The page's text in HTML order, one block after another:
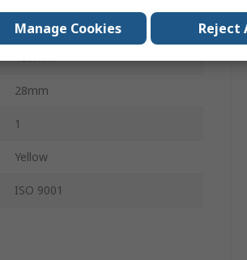
Brass
135mm
28mm
1
Yellow
ISO 9001
Manage Cookies Reject